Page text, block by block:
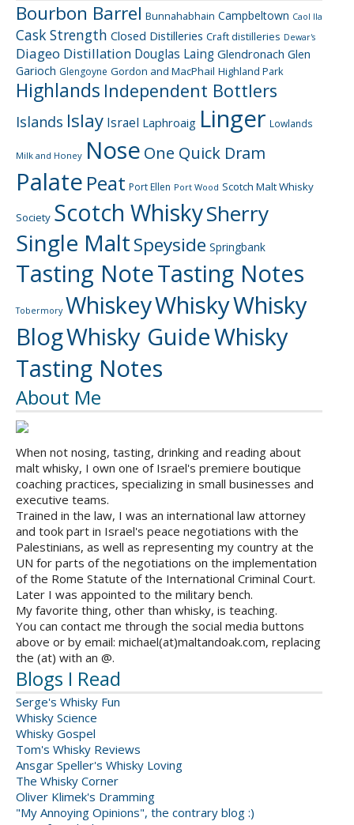
Bourbon Barrel Bunnahabhain Campbeltown Caol Ila
Cask Strength Closed Distilleries Craft distilleries Dewar's
Diageo Distillation Douglas Laing Glendronach Glen
Garioch Glengoyne Gordon and MacPhail Highland Park
Highlands Independent Bottlers
Islands Islay Israel Laphroaig Linger Lowlands
Milk and Honey Nose One Quick Dram
Palate Peat Port Ellen Port Wood Scotch Malt Whisky
Society Scotch WhiskySherry
Single MaltSpeyside Springbank
Tasting NoteTasting Notes
Tobermory WhiskeyWhiskyWhisky
BlogWhisky GuideWhisky
Tasting Notes
About Me
When not nosing, tasting, drinking and reading about
malt whisky, I own one of Israel's premiere boutique
coaching practices, specializing in small businesses and
executive teams.
Trained in the law, I was an international law attorney
and took part in Israel's peace negotiations with the
Palestinians, as well as representing my country at the
UN for parts of the negotiations on the implementation
of the Rome Statute of the International Criminal Court.
Later I was appointed to the military bench.
My favorite thing, other than whisky, is teaching.
You can contact me through the social media buttons
above or by email: michael(at)maltandoak.com, replacing
the (at) with an @.
Blogs I Read
Serge's Whisky Fun
Whisky Science
Whisky Gospel
Tom's Whisky Reviews
Ansgar Speller's Whisky Loving
The Whisky Corner
Oliver Klimek's Dramming
"My Annoying Opinions", the contrary blog :)